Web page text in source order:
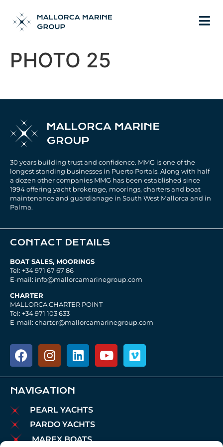
PHOTO 25
30 years building trust and confidence. MMG is one of the
longest standing businesses in Puerto Portals. Along with half
a dozen other companies MMG has been established since
1994 offering yacht brokerage, moorings, charters and boat
maintenance and guardianage in South West Mallorca and in
Palma.
CONTACT DETAILS
BOAT SALES, MOORINGS
Tel: +34 971 67 67 86
E-mail: info@mallorcamarinegroup.com
CHARTER
MALLORCA CHARTER POINT
Tel: +34 971 103 633
E-mail: charter@mallorcamarinegroup.com
NAVIGATION
PEARL YACHTS
PARDO YACHTS
MAREX BOATS